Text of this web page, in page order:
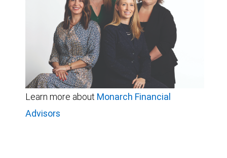
Learn more about Monarch Financial
Advisors